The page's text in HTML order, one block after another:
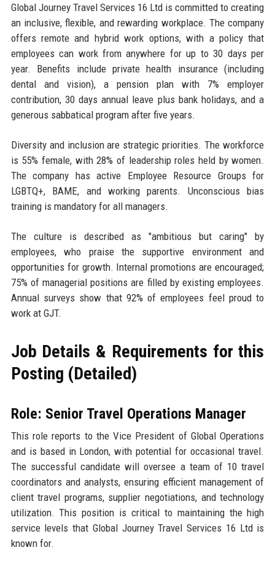
Global Journey Travel Services 16 Ltd is committed to creating
an inclusive, flexible, and rewarding workplace. The company
offers remote and hybrid work options, with a policy that
employees can work from anywhere for up to 30 days per
year. Benefits include private health insurance (including
dental and vision), a pension plan with 7% employer
contribution, 30 days annual leave plus bank holidays, and a
generous sabbatical program after five years.
Diversity and inclusion are strategic priorities. The workforce
is 55% female, with 28% of leadership roles held by women.
The company has active Employee Resource Groups for
LGBTQ+, BAME, and working parents. Unconscious bias
training is mandatory for all managers.
The culture is described as "ambitious but caring" by
employees, who praise the supportive environment and
opportunities for growth. Internal promotions are encouraged;
75% of managerial positions are filled by existing employees.
Annual surveys show that 92% of employees feel proud to
work at GJT.
Job Details & Requirements for this
Posting (Detailed)
Role: Senior Travel Operations Manager
This role reports to the Vice President of Global Operations
and is based in London, with potential for occasional travel.
The successful candidate will oversee a team of 10 travel
coordinators and analysts, ensuring efficient management of
client travel programs, supplier negotiations, and technology
utilization. This position is critical to maintaining the high
service levels that Global Journey Travel Services 16 Ltd is
known for.